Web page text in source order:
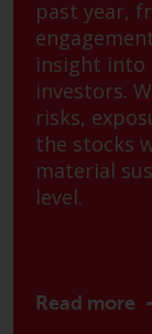
2011/
UK
upon
past year,
insight into
investors.
risks,
the stocks
material
level.
Read more